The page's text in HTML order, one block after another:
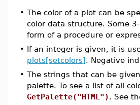
• The color of a plot can be
color data structure. Some
form of a procedure or
• If an integer is given, it is
plots[setcolors]. Negative
• The strings that can be
palette. To see a list of all
GetPalette("HTML"). See